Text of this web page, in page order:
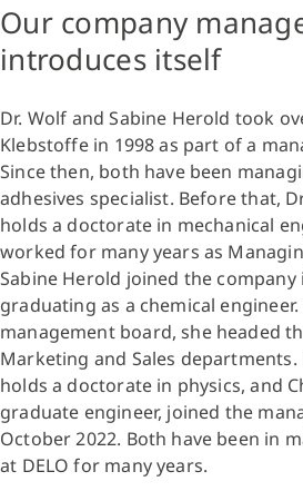
Our company
introduces itself
Dr. Wolf and Sabine Herold took
Klebstoffe in 1998 as part of a
Since then, both have been
adhesives specialist. Before that,
holds a doctorate in mechanical
worked for many years as
Sabine Herold joined the company
graduating as a chemical
management board, she headed
Marketing and Sales departments.
holds a doctorate in physics, and
graduate engineer, joined the
October 2022. Both have been in
at DELO for many years.